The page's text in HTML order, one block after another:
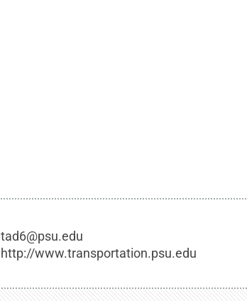
tad6@psu.edu
http://www.transportation.psu.edu